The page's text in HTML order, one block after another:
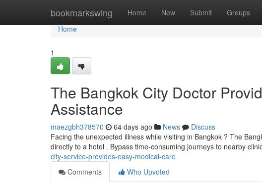
bookmarkswing Home New Submit Groups
Home
Home
1
The Bangkok City Doctor
Assistance
maezgbh378570 64 days ago News
Discuss
Facing the unexpected illness while visiting in Bangkok ? The
directly to a hotel . Bypass time-consuming journeys to nearby
city-service-provides-easy-medical-care
Comments
Who Upvoted